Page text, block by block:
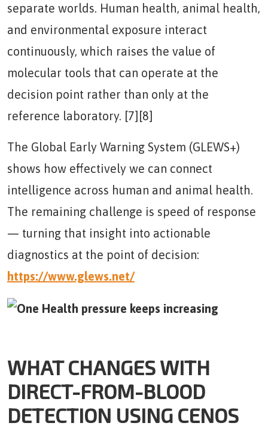
separate worlds. Human health, animal health,
and environmental exposure interact
continuously, which raises the value of
molecular tools that can operate at the
decision point rather than only at the
reference laboratory. [7][8]
The Global Early Warning System (GLEWS+)
shows how effectively we can connect
intelligence across human and animal health.
The remaining challenge is speed of response
— turning that insight into actionable
diagnostics at the point of decision:
https://www.glews.net/
WHAT CHANGES WITH
DIRECT-FROM-BLOOD
DETECTION USING CENOS